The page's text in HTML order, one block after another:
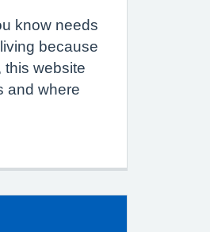
know needs
because
this website
and where